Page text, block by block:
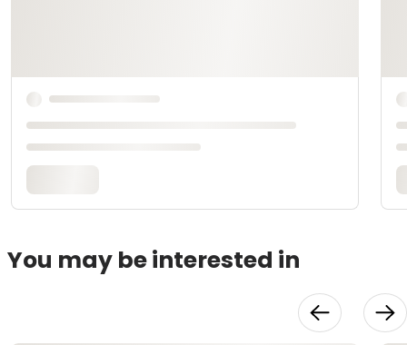
You may be interested in